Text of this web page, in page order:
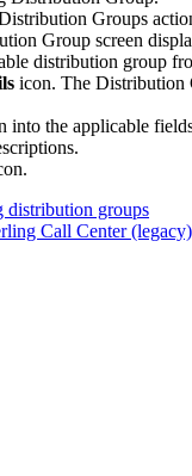
Groups
Group screen
distribution group
icon. The Distribution
into the applicable
distribution groups
Call Center (legacy)